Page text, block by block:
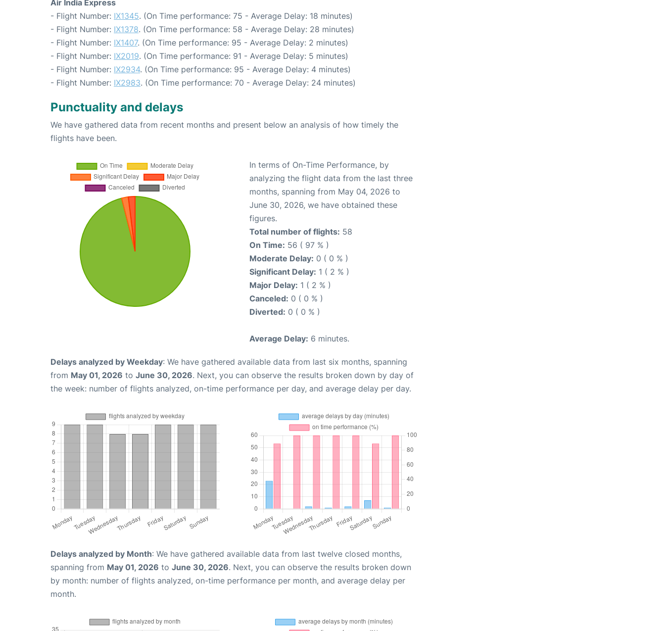
Air India Express
- Flight Number: IX1345. (On Time performance: 75 - Average Delay: 18 minutes)
- Flight Number: IX1378. (On Time performance: 58 - Average Delay: 28 minutes)
- Flight Number: IX1407. (On Time performance: 95 - Average Delay: 2 minutes)
- Flight Number: IX2019. (On Time performance: 91 - Average Delay: 5 minutes)
- Flight Number: IX2934. (On Time performance: 95 - Average Delay: 4 minutes)
- Flight Number: IX2983. (On Time performance: 70 - Average Delay: 24 minutes)
Punctuality and delays
We have gathered data from recent months and present below an analysis of how timely the
flights have been.
In terms of On-Time Performance, by
analyzing the flight data from the last three
months, spanning from May 04, 2026 to
June 30, 2026, we have obtained these
figures.
Total number of flights: 58
On Time: 56 ( 97 % )
Moderate Delay: 0 ( 0 % )
Significant Delay: 1 ( 2 % )
Major Delay: 1 ( 2 % )
Canceled: 0 ( 0 % )
Diverted: 0 ( 0 % )
Average Delay: 6 minutes.
Delays analyzed by Weekday: We have gathered available data from last six months, spanning
from May 01, 2026 to June 30, 2026. Next, you can observe the results broken down by day of
the week: number of flights analyzed, on-time performance per day, and average delay per day.
Delays analyzed by Month: We have gathered available data from last twelve closed months,
spanning from May 01, 2026 to June 30, 2026. Next, you can observe the results broken down
by month: number of flights analyzed, on-time performance per month, and average delay per
month.